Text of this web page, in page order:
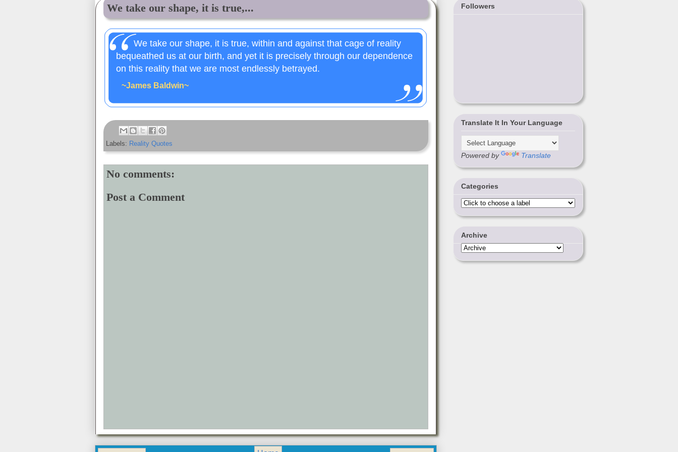
We take our shape, it is true,...
We take our shape, it is true, within and against that cage of reality
bequeathed us at our birth, and yet it is precisely through our dependence
on this reality that we are most endlessly betrayed.
~James Baldwin~
Labels: Reality Quotes
No comments:
Post a Comment
Followers
Translate It In Your Language
Powered by Translate
Categories
Archive